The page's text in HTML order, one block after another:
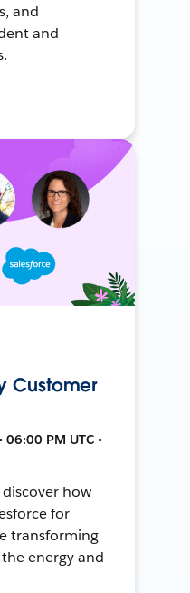
and
and
Customer
PM UTC •
how
for
transforming
energy and